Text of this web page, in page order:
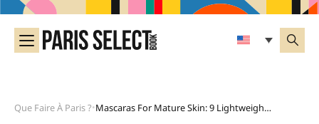
Que Faire À Paris ?• Mascaras For Mature Skin: 9 Lightweight Formulas That Lengthen And Enhance Lashes Without Irritation